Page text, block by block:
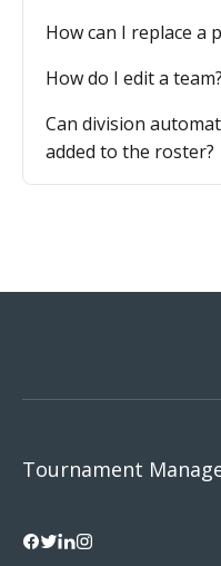
How can I replace a
How do I edit a team?
Can division
added to the roster?
Tournament